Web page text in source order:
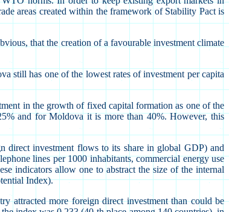
areas created within the framework of Stability Pact is
that the creation of a favourable investment climate
still has one of the lowest rates of investment per capita
in the growth of fixed capital formation as one of the
and for Moldova it is more than 40%. However, this
direct investment flows to its share in global GDP) and
lines per 1000 inhabitants, commercial energy use
indicators allow one to abstract the size of the internal
Index).
attracted more foreign direct investment than could be